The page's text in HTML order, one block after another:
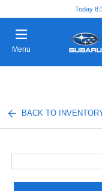
Today
Menu
BACK TO